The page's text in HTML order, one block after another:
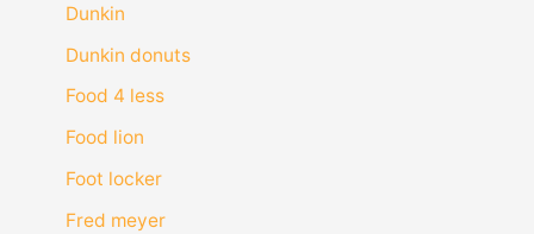
Dunkin
Dunkin donuts
Food 4 less
Food lion
Foot locker
Fred meyer